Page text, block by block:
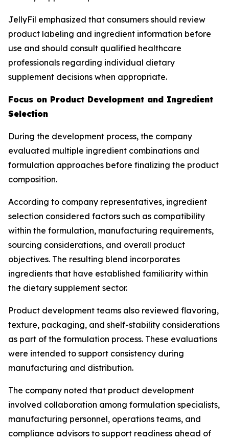
JellyFil emphasized that consumers should review
product labeling and ingredient information before
use and should consult qualified healthcare
professionals regarding individual dietary
supplement decisions when appropriate.
Focus on Product Development and Ingredient
Selection
During the development process, the company
evaluated multiple ingredient combinations and
formulation approaches before finalizing the product
composition.
According to company representatives, ingredient
selection considered factors such as compatibility
within the formulation, manufacturing requirements,
sourcing considerations, and overall product
objectives. The resulting blend incorporates
ingredients that have established familiarity within
the dietary supplement sector.
Product development teams also reviewed flavoring,
texture, packaging, and shelf-stability considerations
as part of the formulation process. These evaluations
were intended to support consistency during
manufacturing and distribution.
The company noted that product development
involved collaboration among formulation specialists,
manufacturing personnel, operations teams, and
compliance advisors to support readiness ahead of